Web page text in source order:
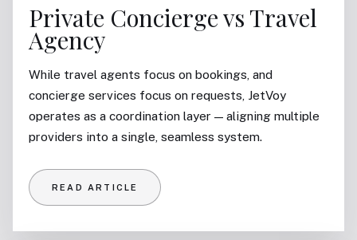
Private Concierge vs Travel
Agency
While travel agents focus on bookings, and
concierge services focus on requests, JetVoy
operates as a coordination layer — aligning multiple
providers into a single, seamless system.
READ ARTICLE